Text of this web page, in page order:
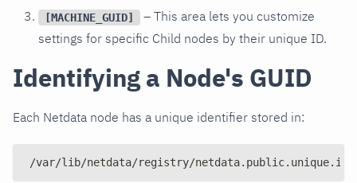
[MACHINE_GUID]
– This area lets you customize
settings for specific Child nodes by their unique ID.
Identifying a Node's GUID
Each Netdata node has a unique identifier stored in:
/var/lib/netdata/registry/netdata.public.unique.id